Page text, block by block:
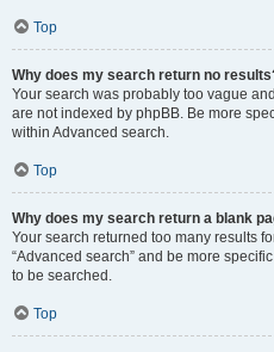
Top
Why does my search return no
Your search was probably too vague
are not indexed by phpBB. Be more
within Advanced search.
Top
Why does my search return a blank
Your search returned too many results
“Advanced search” and be more
to be searched.
Top